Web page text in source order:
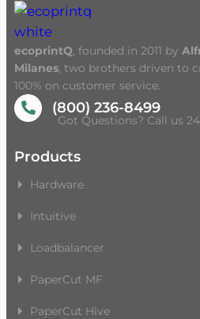
ecoprintQ, founded in 2011 by
Milanes, two brothers driven to
100% on customer service.
(800) 236-8499
Got Questions? Call us
Products
Hardware
Intuitive
Loadbalancer
PaperCut MF
PaperCut Hive